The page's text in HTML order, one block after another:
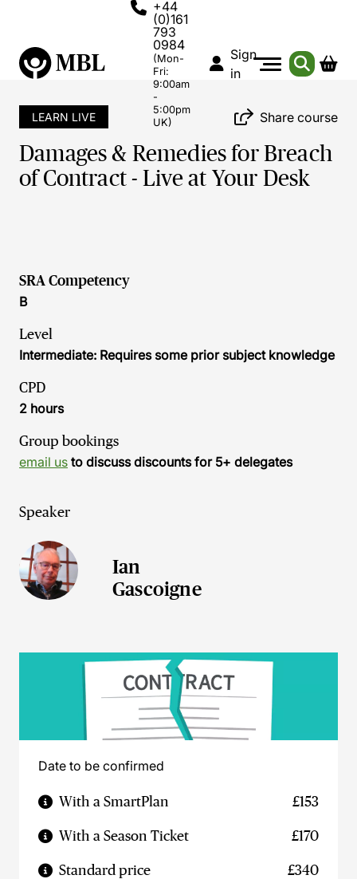
+44
(0)161
793
0984
(Mon-
Fri:
9:00am
-
5:00pm
UK)
Sign
in
LEARN LIVE Share course
Damages & Remedies for Breach
of Contract - Live at Your Desk
SRA Competency
B
Level
Intermediate: Requires some prior subject knowledge
CPD
2 hours
Group bookings
email us to discuss discounts for 5+ delegates
Speaker
Ian
Gascoigne
Date to be confirmed
With a SmartPlan £153
With a Season Ticket £170
Standard price £340